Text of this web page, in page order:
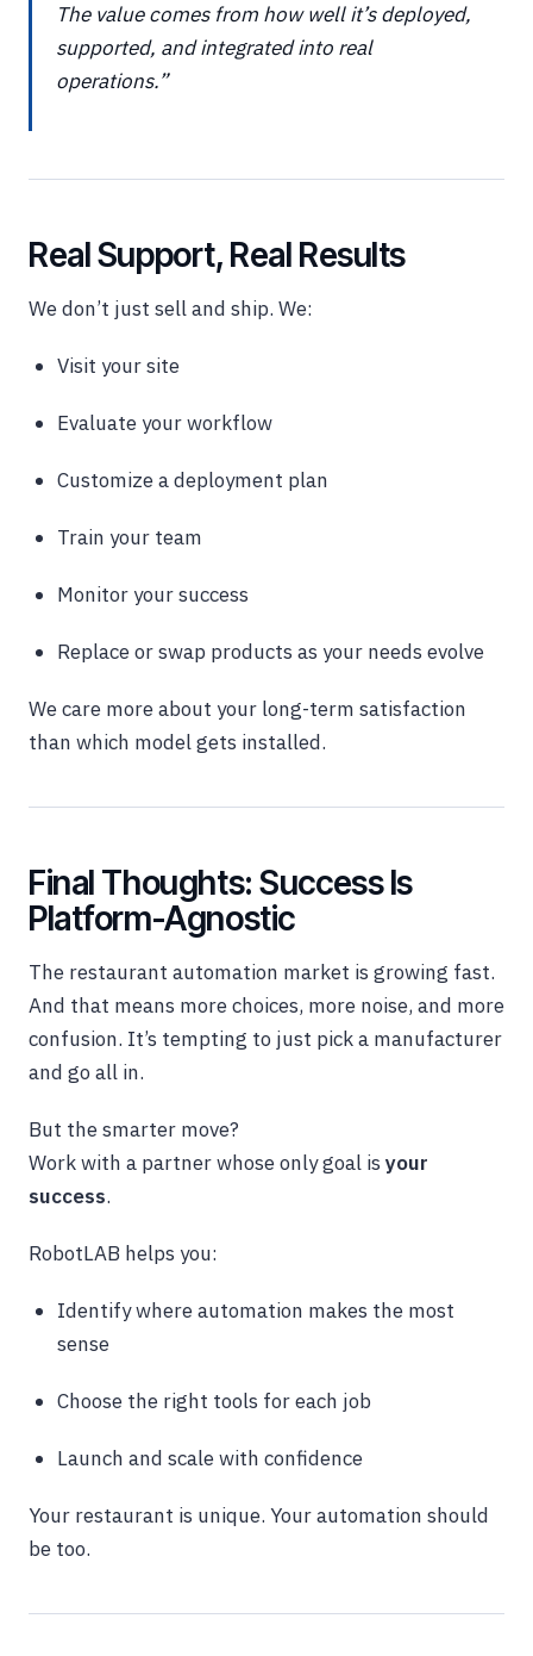
The value comes from how well it’s deployed,
supported, and integrated into real
operations.”
Real Support, Real Results
We don’t just sell and ship. We:
Visit your site
Evaluate your workflow
Customize a deployment plan
Train your team
Monitor your success
Replace or swap products as your needs evolve
We care more about your long-term satisfaction
than which model gets installed.
Final Thoughts: Success Is
Platform-Agnostic
The restaurant automation market is growing fast.
And that means more choices, more noise, and more
confusion. It’s tempting to just pick a manufacturer
and go all in.
But the smarter move?
Work with a partner whose only goal is your
success.
RobotLAB helps you:
Identify where automation makes the most
sense
Choose the right tools for each job
Launch and scale with confidence
Your restaurant is unique. Your automation should
be too.